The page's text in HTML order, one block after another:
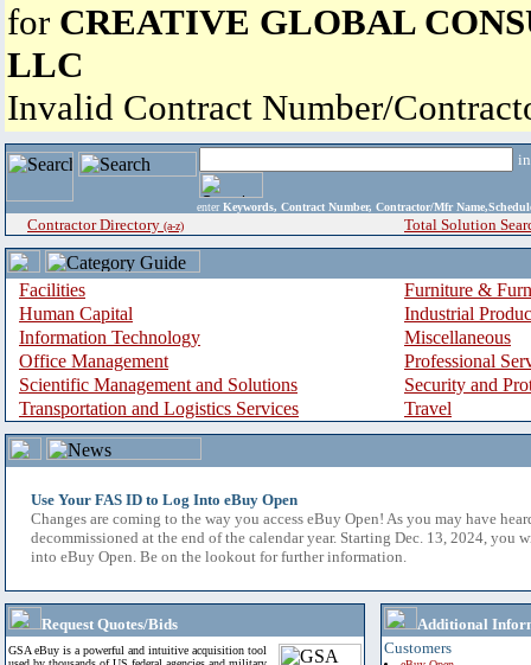
for CREATIVE GLOBAL
LLC
Invalid Contract Number/
enter Keywords, Contract Number, Contractor/Mfr
Contractor Directory (a-z) Total Solution
Facilities
Furniture &
Human Capital
Industrial
Information Technology
Miscellaneous
Office Management
Professional
Scientific Management and Solutions
Security and
Transportation and Logistics Services
Travel
Use Your FAS ID to Log Into eBuy Open
Changes are coming to the way you access eBuy Open! As you may have
decommissioned at the end of the calendar year. Starting Dec. 13, 2024, you
into eBuy Open. Be on the lookout for further information.
Request Quotes/Bids
GSA eBuy is a powerful and intuitive acquisition tool
Additional
Customers